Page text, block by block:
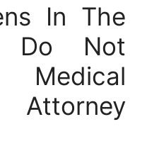
In The
Do Not
Medical